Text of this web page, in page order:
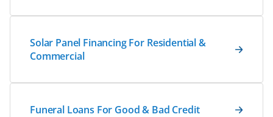
Solar Panel Financing For Residential &
Commercial
Funeral Loans For Good & Bad Credit